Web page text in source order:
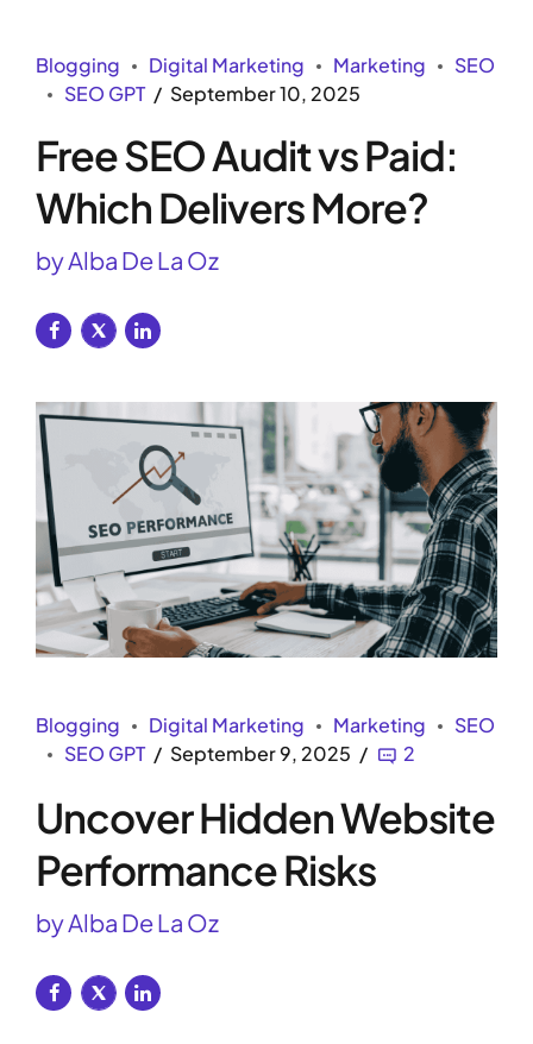
Blogging Digital Marketing Marketing
SEO
SEO GPT
September 10, 2025
Free SEO Audit vs Paid:
Which Delivers More?
by Alba De La Oz
Blogging Digital Marketing Marketing
SEO
SEO GPT
September 9, 2025 2
Uncover Hidden Website
Performance Risks
by Alba De La Oz